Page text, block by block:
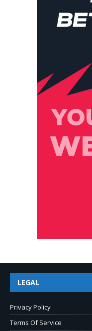
LEGAL
Privacy Policy
Terms Of Service